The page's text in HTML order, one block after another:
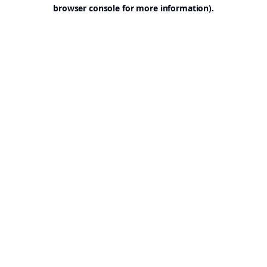
browser console for more information).